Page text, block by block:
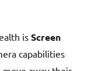
is Screen
capabilities